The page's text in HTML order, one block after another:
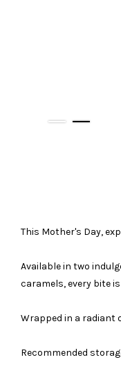
This Mother's Day,
Available in two
caramels, every bite
Wrapped in a radiant
Recommended